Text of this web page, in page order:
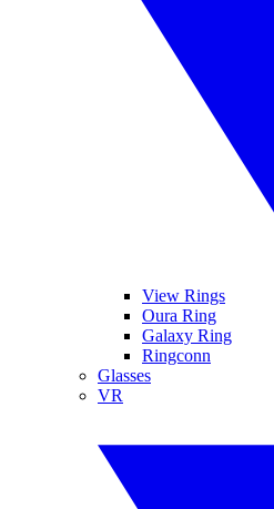
View Rings
Oura Ring
Galaxy Ring
Ringconn
Glasses
VR